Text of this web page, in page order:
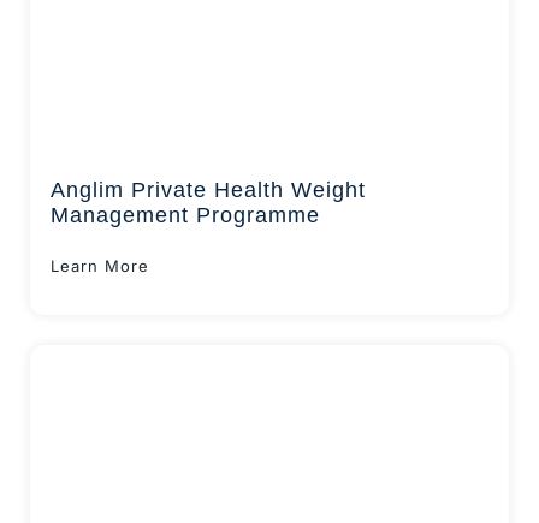
Anglim Private Health Weight
Management Programme
Learn More